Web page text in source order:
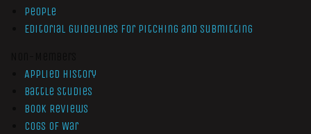
People
Editorial Guidelines for Pitching and Submitting
Applied History
Battle Studies
Book Reviews
Cogs of War